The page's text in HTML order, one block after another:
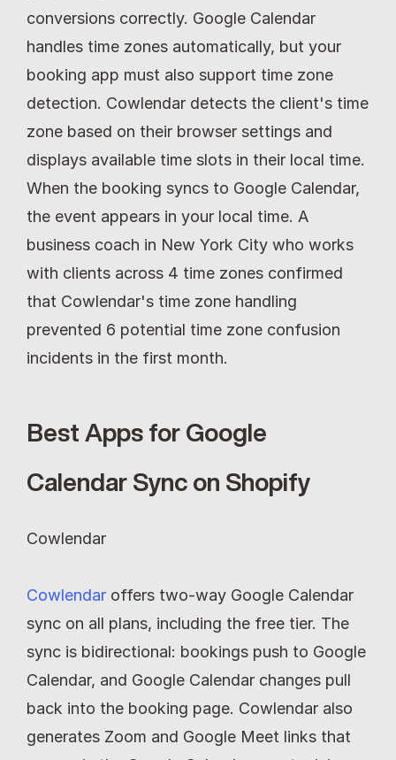
conversions correctly. Google Calendar
handles time zones automatically, but your
booking app must also support time zone
detection. Cowlendar detects the client's time
zone based on their browser settings and
displays available time slots in their local time.
When the booking syncs to Google Calendar,
the event appears in your local time. A
business coach in New York City who works
with clients across 4 time zones confirmed
that Cowlendar's time zone handling
prevented 6 potential time zone confusion
incidents in the first month.
Best Apps for Google
Calendar Sync on Shopify
Cowlendar
Cowlendar offers two-way Google Calendar
sync on all plans, including the free tier. The
sync is bidirectional: bookings push to Google
Calendar, and Google Calendar changes pull
back into the booking page. Cowlendar also
generates Zoom and Google Meet links that